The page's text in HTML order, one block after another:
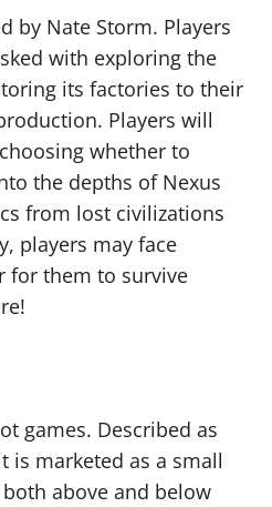
by Nate Storm. Players
with exploring the
its factories to their
Players will
whether to
the depths of Nexus
from lost civilizations
players may face
for them to survive
games. Described as
is marketed as a small
above and below